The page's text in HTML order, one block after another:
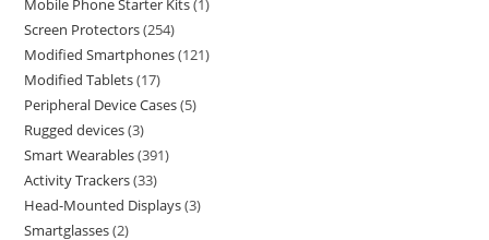
Mobile Phone Starter Kits 1
Screen Protectors 254
Modified Smartphones 121
Modified Tablets 17
Peripheral Device Cases 5
Rugged devices 3
Smart Wearables 391
Activity Trackers 33
Head-Mounted Displays 3
Smartglasses 2